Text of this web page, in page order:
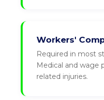
Workers'
Required in most
Medical and wage
related injuries.